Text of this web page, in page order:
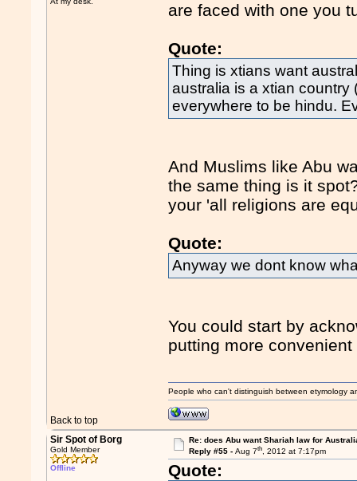
are faced with one you
Quote:
Thing is xtians want
australia is a xtian country
everywhere to be hindu.
And Muslims like Abu
the same thing is it
your 'all religions are
Quote:
Anyway we dont know
You could start by
putting more
Back to top
People who can't distinguish between etymology
Sir Spot of Borg
Gold Member
Offline
Re: does Abu want Shariah law for
Reply #55 - Aug 7th, 2012 at 7:17pm
Quote: